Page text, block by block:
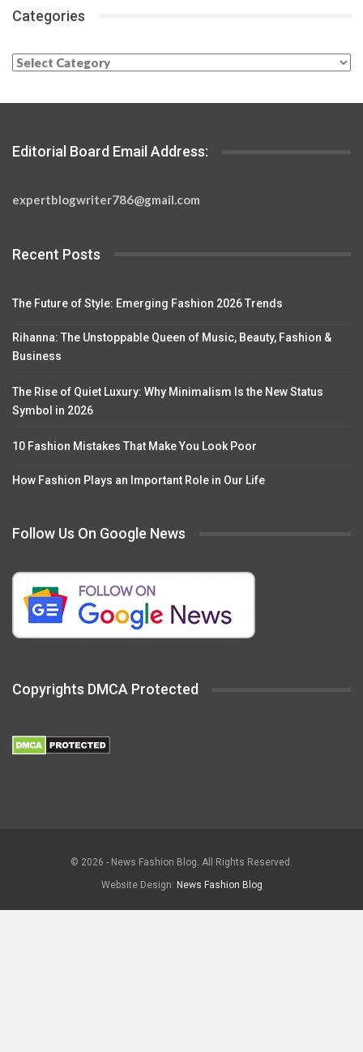
Categories
Categories
Editorial Board Email Address:
expertblogwriter786@gmail.com
Recent Posts
The Future of Style: Emerging Fashion 2026 Trends
Rihanna: The Unstoppable Queen of Music, Beauty, Fashion &
Business
The Rise of Quiet Luxury: Why Minimalism Is the New Status
Symbol in 2026
10 Fashion Mistakes That Make You Look Poor
How Fashion Plays an Important Role in Our Life
Follow Us On Google News
Copyrights DMCA Protected
© 2026 - News Fashion Blog. All Rights Reserved.
Website Design: News Fashion Blog